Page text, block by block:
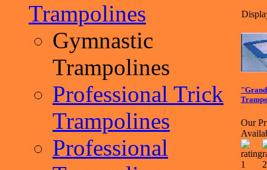
Trampolines
Gymnastic
Trampolines
Professional Trick
Trampolines
Professional
Our